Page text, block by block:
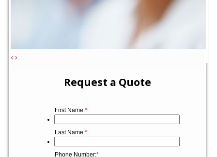
‹›
Request a Quote